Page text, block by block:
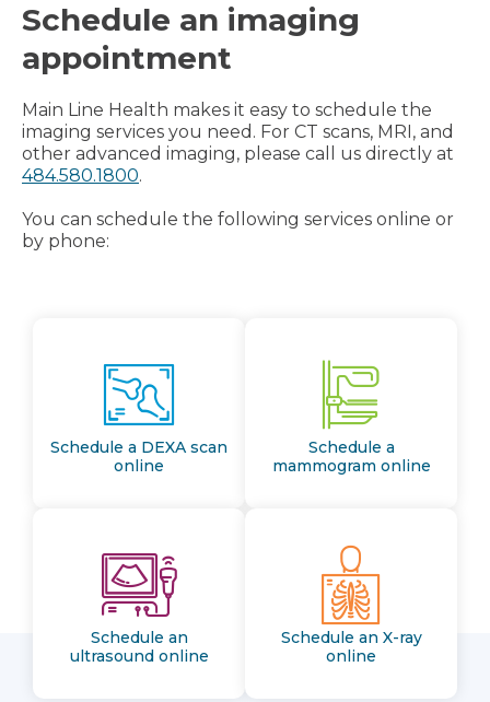
Schedule an imaging
appointment
Main Line Health makes it easy to schedule the
imaging services you need. For CT scans, MRI, and
other advanced imaging, please call us directly at
484.580.1800.
You can schedule the following services online or
by phone:
Schedule a DEXA scan
online
Schedule a
mammogram online
Schedule an
ultrasound online
Schedule an X-ray
online